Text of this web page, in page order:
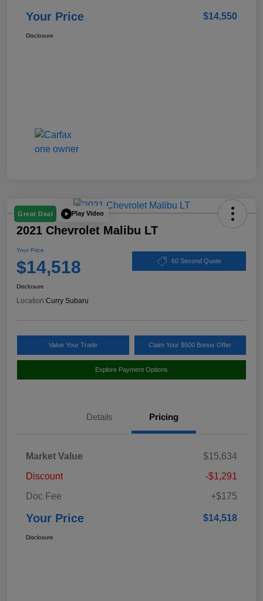
Your Price $14,550
Disclosure
Great Deal Play Video
2021 Chevrolet Malibu LT
Your Price
$14,518 60 Second Quote
Disclosure
Location:Curry Subaru
Value Your Trade Claim Your $500 Bonus Offer
Explore Payment Options
Details Pricing
Market Value
$15,634
Discount
-$1,291
Doc Fee
+$175
Your Price $14,518
Disclosure